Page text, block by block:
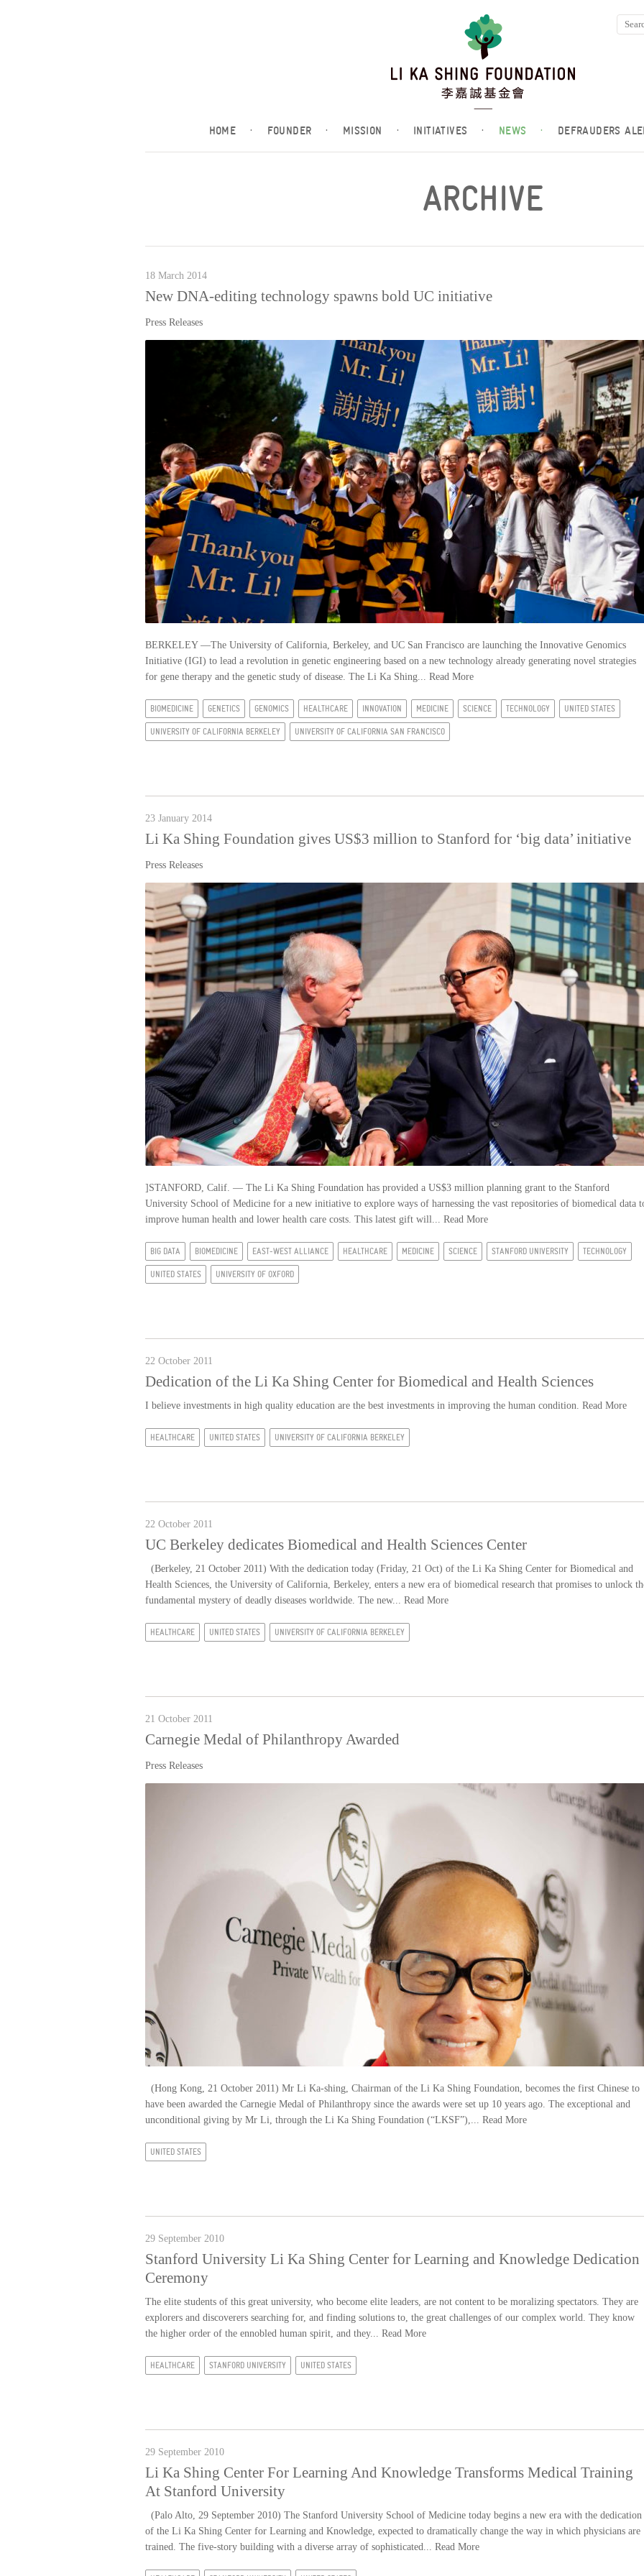
HOME · FOUNDER · MISSION · INITIATIVES · NEWS · DEFRAUDERS
ARCHIVE
18 March 2014
New DNA-editing technology spawns bold UC initiative
Press Releases
BERKELEY —The University of California, Berkeley, and UC San Francisco are launching the Innovative Genomics
Initiative (IGI) to lead a revolution in genetic engineering based on a new technology already generating novel strategies
for gene therapy and the genetic study of disease. The Li Ka Shing... Read More
BIOMEDICINE GENETICS GENOMICS HEALTHCARE INNOVATION MEDICINE SCIENCE TECHNOLOGY UNITED STATES
UNIVERSITY OF CALIFORNIA BERKELEY UNIVERSITY OF CALIFORNIA SAN FRANCISCO
23 January 2014
Li Ka Shing Foundation gives US$3 million to Stanford for ‘big data’ initiative
Press Releases
]STANFORD, Calif. — The Li Ka Shing Foundation has provided a US$3 million planning grant to the Stanford
University School of Medicine for a new initiative to explore ways of harnessing the vast repositories of biomedical data
improve human health and lower health care costs. This latest gift will... Read More
BIG DATA BIOMEDICINE EAST-WEST ALLIANCE HEALTHCARE MEDICINE SCIENCE STANFORD UNIVERSITY TECHNOLOGY
UNITED STATES UNIVERSITY OF OXFORD
22 October 2011
Dedication of the Li Ka Shing Center for Biomedical and Health Sciences
I believe investments in high quality education are the best investments in improving the human condition. Read More
HEALTHCARE UNITED STATES UNIVERSITY OF CALIFORNIA BERKELEY
22 October 2011
UC Berkeley dedicates Biomedical and Health Sciences Center
(Berkeley, 21 October 2011) With the dedication today (Friday, 21 Oct) of the Li Ka Shing Center for Biomedical and
Health Sciences, the University of California, Berkeley, enters a new era of biomedical research that promises to unlock
fundamental mystery of deadly diseases worldwide. The new... Read More
HEALTHCARE UNITED STATES UNIVERSITY OF CALIFORNIA BERKELEY
21 October 2011
Carnegie Medal of Philanthropy Awarded
Press Releases
(Hong Kong, 21 October 2011) Mr Li Ka-shing, Chairman of the Li Ka Shing Foundation, becomes the first Chinese to
have been awarded the Carnegie Medal of Philanthropy since the awards were set up 10 years ago. The exceptional and
unconditional giving by Mr Li, through the Li Ka Shing Foundation (“LKSF”),... Read More
UNITED STATES
29 September 2010
Stanford University Li Ka Shing Center for Learning and Knowledge Dedication
Ceremony
The elite students of this great university, who become elite leaders, are not content to be moralizing spectators. They are
explorers and discoverers searching for, and finding solutions to, the great challenges of our complex world. They know
the higher order of the ennobled human spirit, and they... Read More
HEALTHCARE STANFORD UNIVERSITY UNITED STATES
29 September 2010
Li Ka Shing Center For Learning And Knowledge Transforms Medical Training
At Stanford University
(Palo Alto, 29 September 2010) The Stanford University School of Medicine today begins a new era with the dedication
of the Li Ka Shing Center for Learning and Knowledge, expected to dramatically change the way in which physicians are
trained. The five-story building with a diverse array of sophisticated... Read More